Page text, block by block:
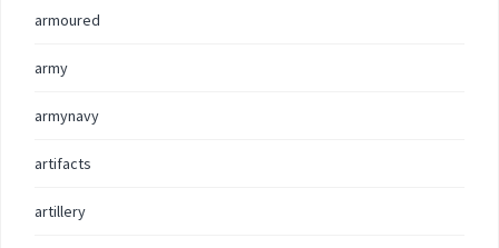
armoured
army
armynavy
artifacts
artillery